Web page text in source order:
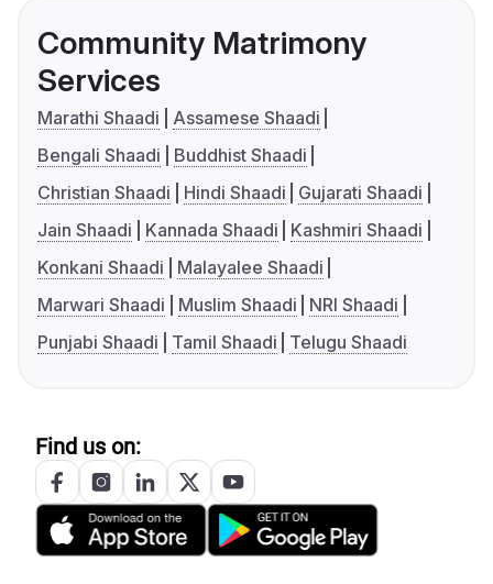
Community Matrimony
Services
Marathi Shaadi
Assamese Shaadi
Bengali Shaadi
Buddhist Shaadi
Christian Shaadi
Hindi Shaadi
Gujarati Shaadi
Jain Shaadi
Kannada Shaadi
Kashmiri Shaadi
Konkani Shaadi
Malayalee Shaadi
Marwari Shaadi
Muslim Shaadi
NRI Shaadi
Punjabi Shaadi
Tamil Shaadi Telugu Shaadi
Find us on: